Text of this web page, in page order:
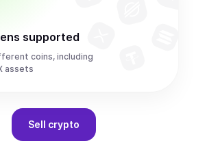
supported
coins, including
assets
Sell crypto